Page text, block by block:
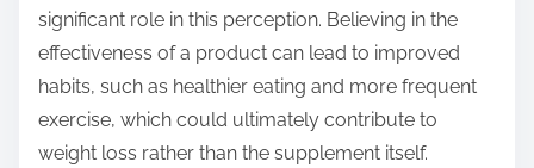
significant role in this perception. Believing in the
effectiveness of a product can lead to improved
habits, such as healthier eating and more frequent
exercise, which could ultimately contribute to
weight loss rather than the supplement itself.